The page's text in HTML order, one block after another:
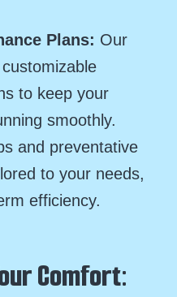
Plans: Our
to keep your
smoothly.
and preventative
to your needs,
efficiency.
Comfort: